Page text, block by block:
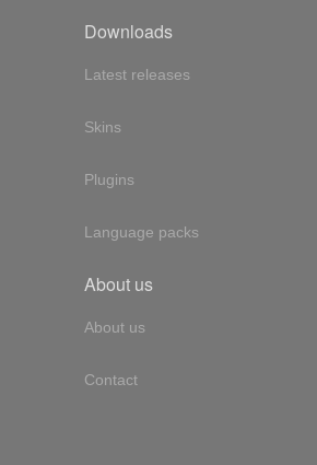
Downloads
Latest releases
Skins
Plugins
Language packs
About us
About us
Contact